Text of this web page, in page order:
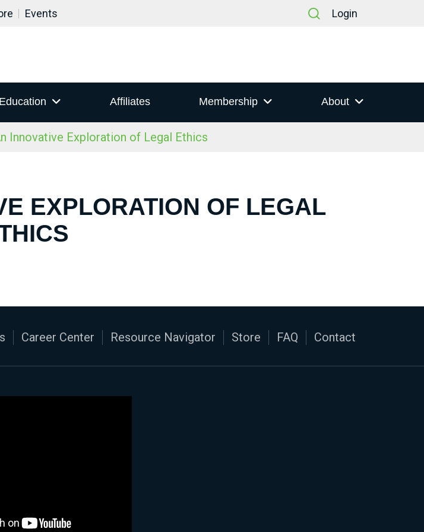
Events Login
Education Affiliates Membership About
Innovative Exploration of Legal Ethics
EXPLORATION OF LEGAL
Career Center Resource Navigator Store FAQ Contact